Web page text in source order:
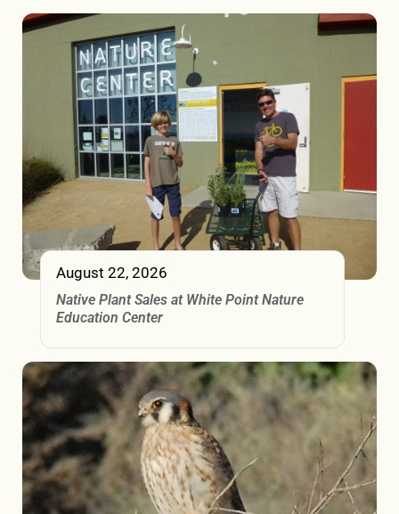
August 22, 2026
Native Plant Sales at White Point Nature
Education Center